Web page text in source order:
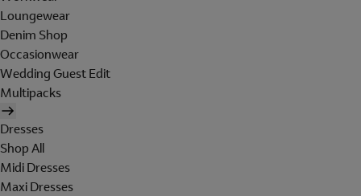
Loungewear
Denim Shop
Occasionwear
Wedding Guest Edit
Multipacks
Dresses
Shop All
Midi Dresses
Maxi Dresses